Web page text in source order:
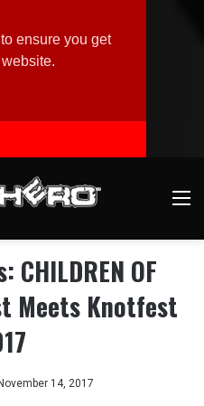
ensure you get
OF
Meets Knotfest
14, 2017